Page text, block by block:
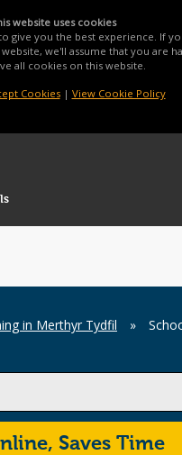
website uses cookies
give you the best experience. If
we'll assume that you are
all cookies on this website.
Cookies| View Cookie Policy
in Merthyr Tydfil »
Saves Time